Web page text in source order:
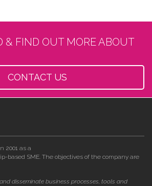
& FIND OUT MORE ABOUT
CONTACT US
2001 as a
based SME. The objectives of the company are
disseminate business processes, tools and